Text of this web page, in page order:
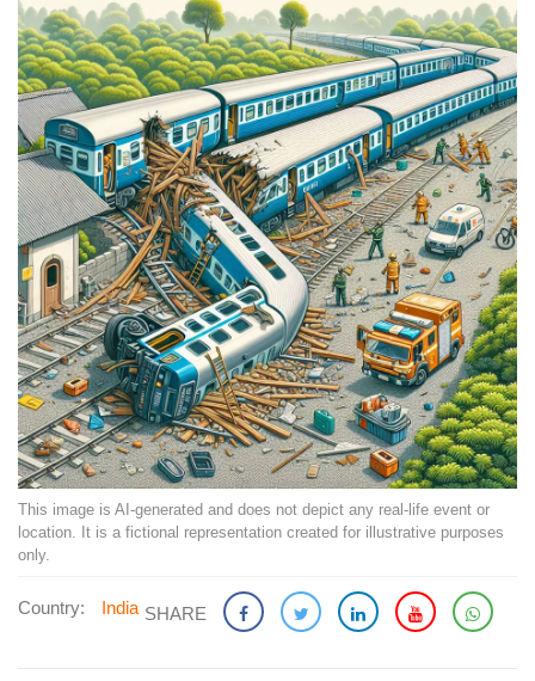
This image is AI-generated and does not depict any real-life event or
location. It is a fictional representation created for illustrative purposes
only.
Country: India SHARE